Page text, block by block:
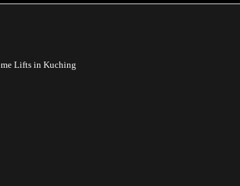
Lifts in Kuching